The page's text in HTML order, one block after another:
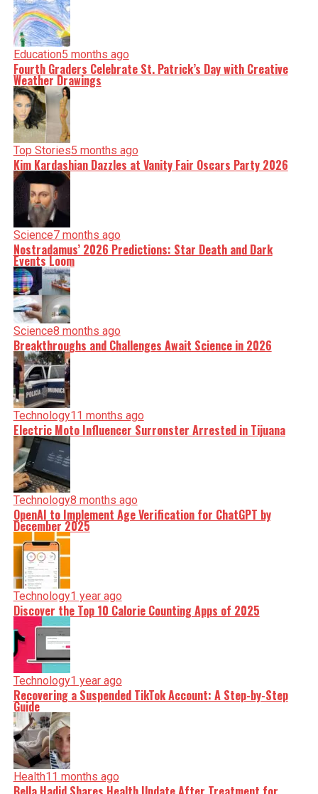
Education5 months ago
Fourth Graders Celebrate St. Patrick’s Day with Creative
Weather Drawings
Top Stories5 months ago
Kim Kardashian Dazzles at Vanity Fair Oscars Party 2026
Science7 months ago
Nostradamus’ 2026 Predictions: Star Death and Dark
Events Loom
Science8 months ago
Breakthroughs and Challenges Await Science in 2026
Technology11 months ago
Electric Moto Influencer Surronster Arrested in Tijuana
Technology8 months ago
OpenAI to Implement Age Verification for ChatGPT by
December 2025
Technology1 year ago
Discover the Top 10 Calorie Counting Apps of 2025
Technology1 year ago
Recovering a Suspended TikTok Account: A Step-by-Step
Guide
Health11 months ago